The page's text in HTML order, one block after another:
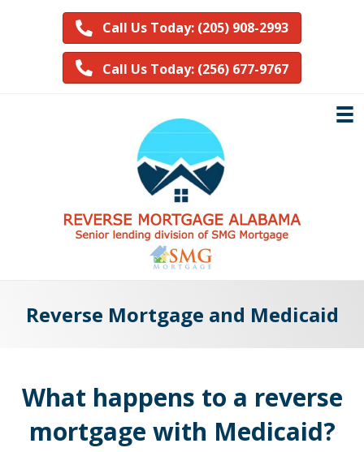
Call Us Today: (205) 908-2993
Call Us Today: (256) 677-9767
Reverse Mortgage and Medicaid
What happens to a reverse
mortgage with Medicaid?